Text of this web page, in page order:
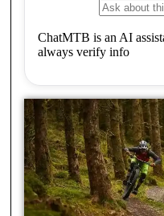
ChatMTB is an AI
always verify info